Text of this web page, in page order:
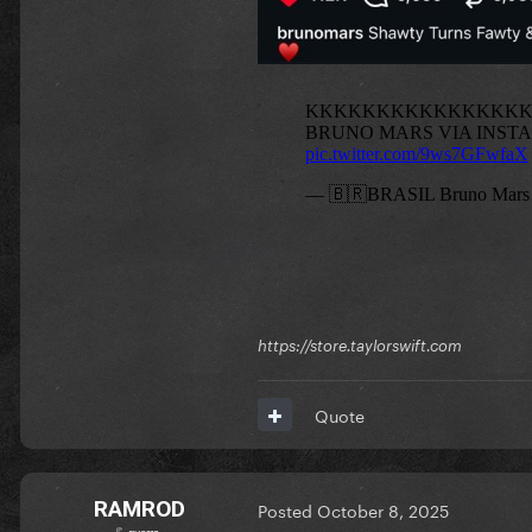
https://store.taylorswift.com
Quote
RAMROD Posted October 8, 2025